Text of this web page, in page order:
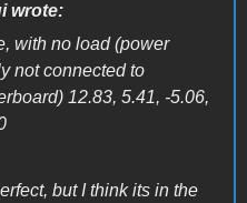
wrote:
with no load (power
not connected to
12.83, 5.41, -5.06,
but I think its in the